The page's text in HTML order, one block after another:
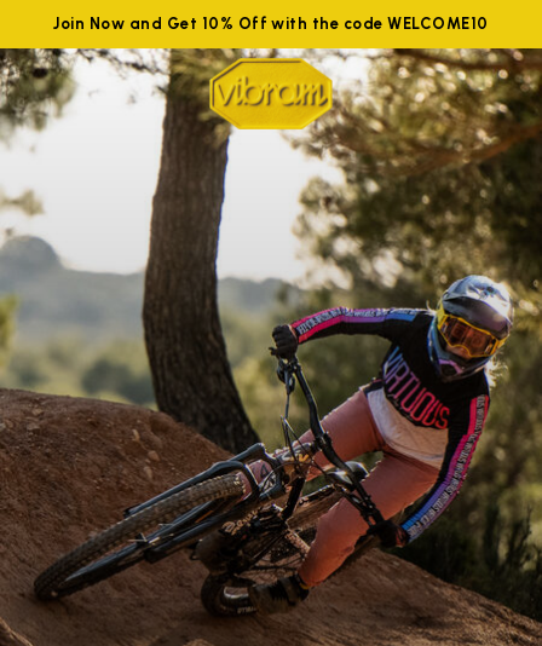
Join Now and Get 10% Off with the code WELCOME10